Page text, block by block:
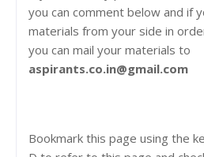
you can comment below and if
materials from your side in
you can mail your materials to
aspirants.co.in@gmail.com
Bookmark this page using the